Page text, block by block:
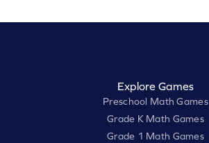
Explore Games
Preschool Math Games
Grade K Math Games
Grade 1 Math Games